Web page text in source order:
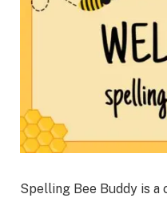
Spelling Bee Buddy is a